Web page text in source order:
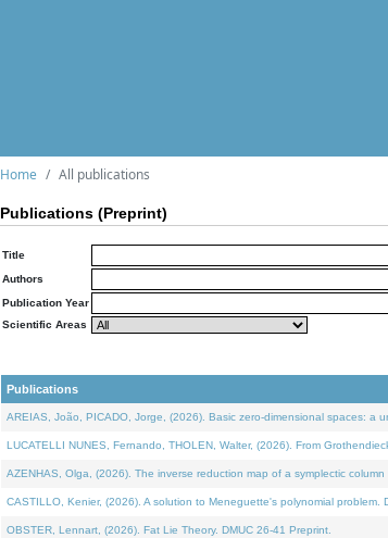
Home All publications
Publications (Preprint)
Title
Authors
Publication Year
Scientific Areas
Publications
AREIAS, João, PICADO, Jorge, (2026). Basic zero-dimensional spaces: a
LUCATELLI NUNES, Fernando, THOLEN, Walter, (2026). From
AZENHAS, Olga, (2026). The inverse reduction map of a symplectic
CASTILLO, Kenier, (2026). A solution to Meneguette's polynomial problem.
OBSTER, Lennart, (2026). Fat Lie Theory. DMUC 26-41 Preprint.